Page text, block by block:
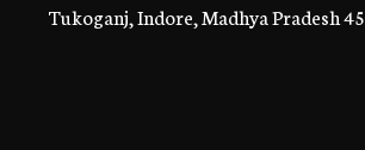
Tukoganj, Indore, Madhya Pradesh